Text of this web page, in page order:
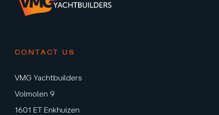
CONTACT US
VMG Yachtbuilders
Volmolen 9
1601 ET Enkhuizen